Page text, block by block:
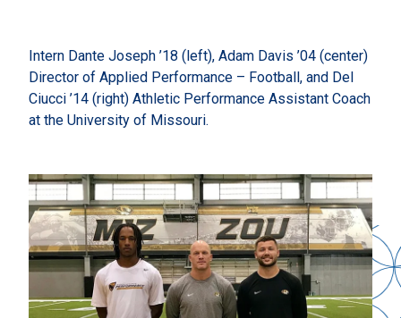
Intern Dante Joseph ’18 (left), Adam Davis ’04 (center)
Director of Applied Performance – Football, and Del
Ciucci ’14 (right) Athletic Performance Assistant Coach
at the University of Missouri.